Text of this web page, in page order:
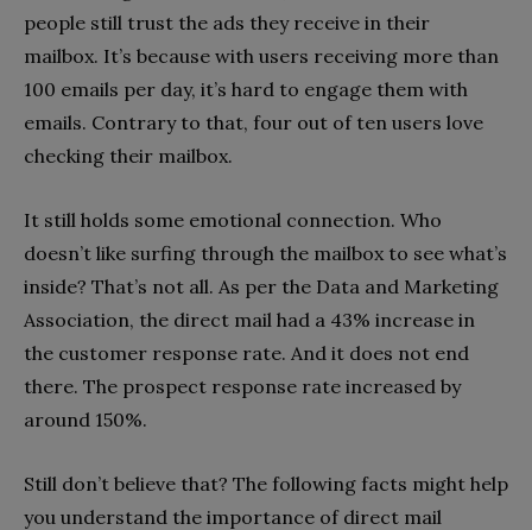
people still trust the ads they receive in their
mailbox. It’s because with users receiving more than
100 emails per day, it’s hard to engage them with
emails. Contrary to that, four out of ten users love
checking their mailbox.
It still holds some emotional connection. Who
doesn’t like surfing through the mailbox to see what’s
inside? That’s not all. As per the Data and Marketing
Association, the direct mail had a 43% increase in
the customer response rate. And it does not end
there. The prospect response rate increased by
around 150%.
Still don’t believe that? The following facts might help
you understand the importance of direct mail